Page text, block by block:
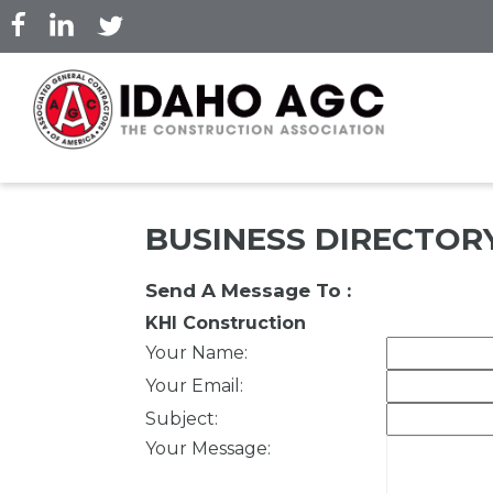
Skip
to
content
BUSINESS
Send A Message To :
KHI Construction
Your Name:
Your Email :
Subject:
Your Message: